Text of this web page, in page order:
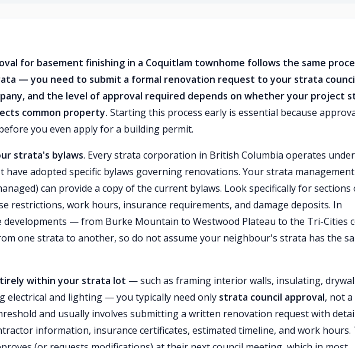
for basement finishing in a Coquitlam townhome follows the same
— you need to submit a formal renovation request to your strata
and the level of approval required depends on whether your project
common property. Starting this process early is essential because
you even apply for a building permit.
strata's bylaws. Every strata corporation in British Columbia operates
have adopted specific bylaws governing renovations. Your strata management
can provide a copy of the current bylaws. Look specifically for sections
restrictions, work hours, insurance requirements, and damage deposits. In
developments — from Burke Mountain to Westwood Plateau to the Tri-Cities
one strata to another, so do not assume your neighbour's strata has the
within your strata lot — such as framing interior walls, insulating,
electrical and lighting — you typically need only strata council approval, not
and usually involves submitting a written renovation request with
information, insurance certificates, estimated timeline, and work hours.